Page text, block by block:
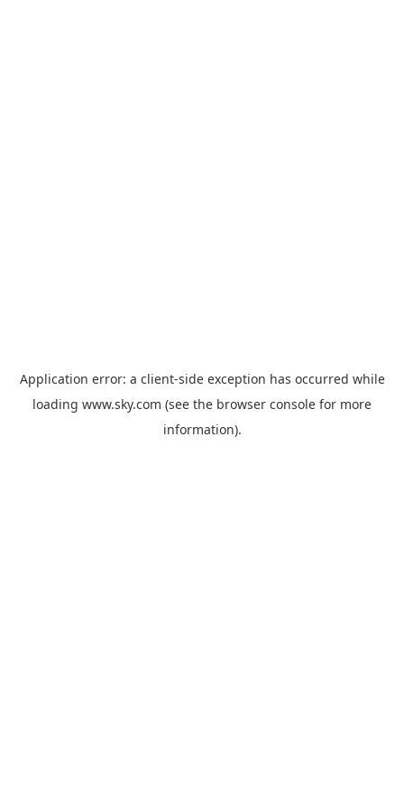
Application error: a client-side exception has occurred while
loading www.sky.com (see the browser console for more
information).